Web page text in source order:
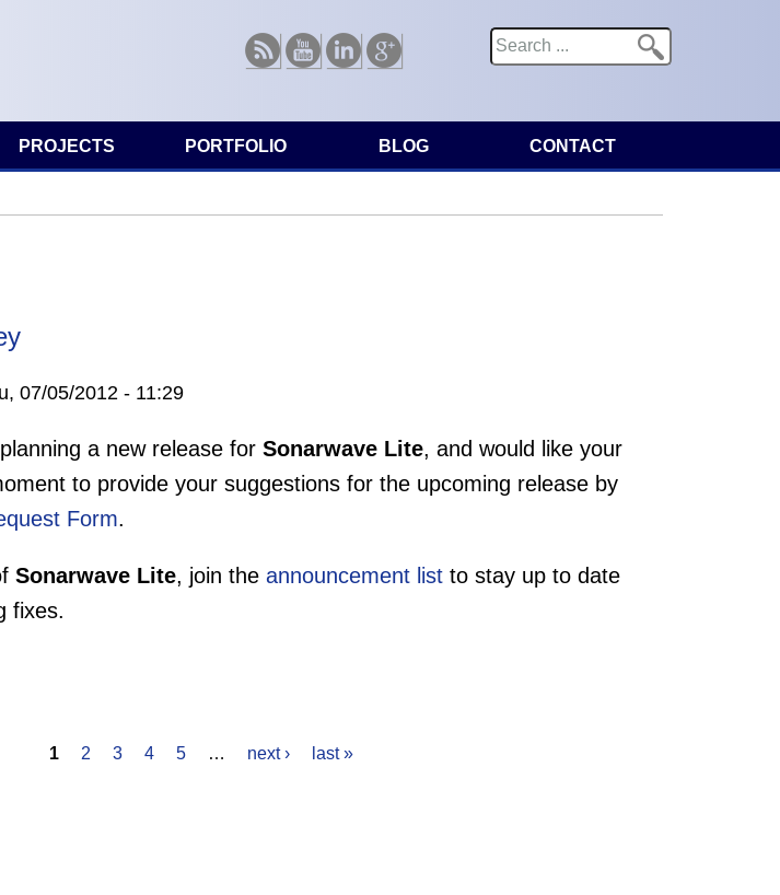
RSS YoutubeLinkedin
Google Search form
PROJECTS PORTFOLIO BLOG CONTACT
07/05/2012 - 11:29
a new release forSonarwave Lite, and would like your
to provide your suggestions for the upcoming release by
Form.
Sonarwave Lite, join the announcement listto stay up to date
fixes.
Survey
1 2 3 4 5 … next › last »